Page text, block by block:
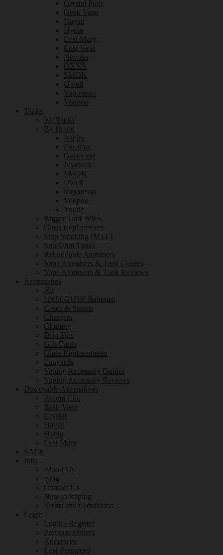
Crystal Pods
Geek Vape
Hayati
Hyola
Lost Mary
Lost Vape
Nevoks
OXVA
SMOK
Uwell
Vaporesso
Voopoo
Tanks
All Tanks
By Brand
Aspire
Freemax
Geekvape
Joyetech
SMOK
Uwell
Vaporesso
Voopoo
Youde
Bigger Tank Sizes
Glass Replacement
Stop Smoking (MTL)
Sub Ohm Tanks
Rebuildable Atomisers
Vape Atomisers & Tank Guides
Vape Atomisers & Tank Reviews
Accessories
All
18650/21700 Batteries
Cases & Stands
Chargers
Clothing
Drip Tips
Gift Cards
Glass Replacements
Lanyards
Vaping Accessory Guides
Vaping Accessory Reviews
Disposable Alternatives
Avomi Cliq
Bash Vape
Crystal
Hayati
Hyola
Lost Mary
SALE
Info
About Us
Blog
Contact Us
New to Vaping
Terms and Conditions
Login
Login / Register
Previous Orders
Addresses
Lost Password